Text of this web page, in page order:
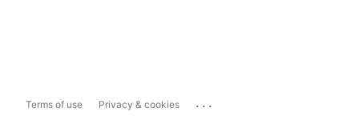
Terms of use Privacy & cookies ...